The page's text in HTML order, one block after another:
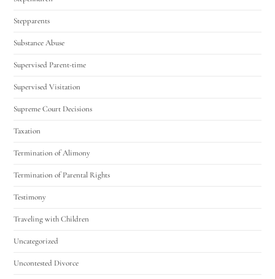
Stepparents
Substance Abuse
Supervised Parent-time
Supervised Visitation
Supreme Court Decisions
Taxation
Termination of Alimony
Termination of Parental Rights
Testimony
Traveling with Children
Uncategorized
Uncontested Divorce